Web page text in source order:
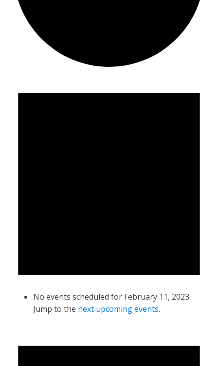
No events scheduled for February 11, 2023.
Jump to the next upcoming events.